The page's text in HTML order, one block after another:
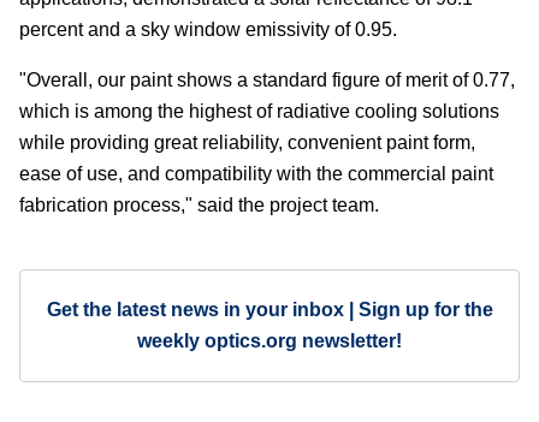
percent and a sky window emissivity of 0.95.
"Overall, our paint shows a standard figure of merit of 0.77,
which is among the highest of radiative cooling solutions
while providing great reliability, convenient paint form,
ease of use, and compatibility with the commercial paint
fabrication process," said the project team.
Get the latest news in your inbox | Sign up for the
weekly optics.org newsletter!